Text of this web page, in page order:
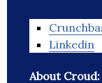
Linkedin
About Croud: